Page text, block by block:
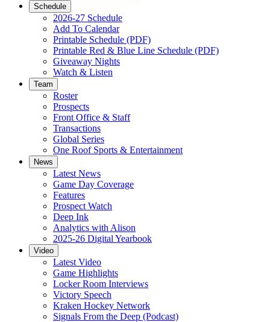
Schedule
2026-27 Schedule
Add To Calendar
Printable Schedule (PDF)
Printable Red & Blue Line Schedule (PDF)
Giveaway Nights
Watch & Listen
Team
Roster
Prospects
Front Office & Staff
Transactions
Global Series
One Roof Sports & Entertainment
News
Latest News
Game Day Coverage
Features
Prospect Watch
Deep Ink
Analytics with Alison
2025-26 Digital Yearbook
Video
Latest Video
Game Highlights
Locker Room Interviews
Victory Speech
Kraken Hockey Network
Signals From the Deep (Podcast)